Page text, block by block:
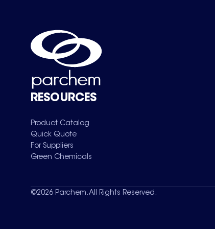
RESOURCES
Product Catalog
Quick Quote
For Suppliers
Green Chemicals
©2026 Parchem. All Rights Reserved.